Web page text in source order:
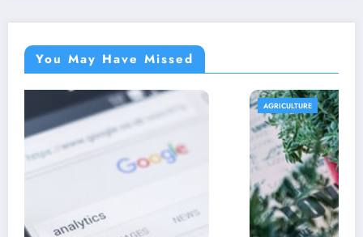
You May Have Missed
AGRICULTURE